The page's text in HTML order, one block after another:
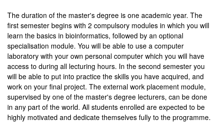
The duration of the master's degree is one academic year. The
first semester begins with 2 compulsory modules in which you will
learn the basics in bioinformatics, followed by an optional
specialisation module. You will be able to use a computer
laboratory with your own personal computer which you will have
access to during all lecturing hours. In the second semester you
will be able to put into practice the skills you have acquired, and
work on your final project. The external work placement module,
supervised by one of the master's degree lecturers, can be done
in any part of the world. All students enrolled are expected to be
highly motivated and dedicate themselves fully to the programme.